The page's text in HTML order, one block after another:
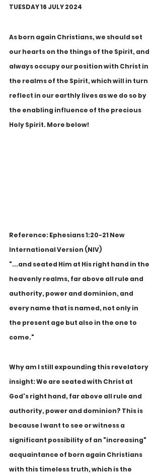
TUESDAY 16 JULY 2024
As born again Christians, we should set
our hearts on the things of the Spirit, and
always occupy our position with Christ in
the realms of the Spirit, which will in turn
reflect in our earthly lives as we do so by
the enabling influence of the precious
Holy Spirit. More below!
Reference: Ephesians 1:20-21 New
International Version (NIV)
"...and seated Him at His right hand in the
heavenly realms, far above all rule and
authority, power and dominion, and
every name that is named, not only in
the present age but also in the one to
come."
Why am I still expounding this revelatory
insight: We are seated with Christ at
God's right hand, far above all rule and
authority, power and dominion? This is
because I want to see or witness a
significant possibility of an "increasing"
acquaintance of born again Christians
with this timeless truth, which is the